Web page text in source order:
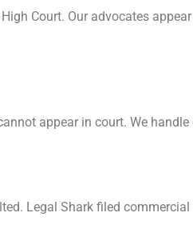
Court. Our advocates
appear in court. We
Legal Shark filed